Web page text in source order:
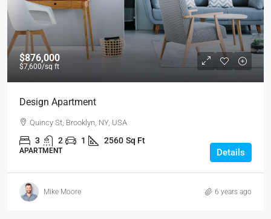
$876,000
$7,600/sq ft
Design Apartment
Quincy St, Brooklyn, NY, USA
3 2 1 2560 Sq Ft
APARTMENT Details
Mike Moore 6 years ago